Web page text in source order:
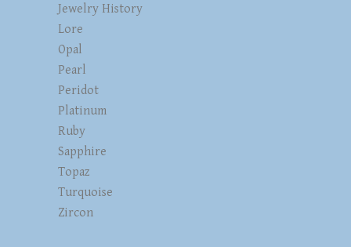
Jewelry History
Lore
Opal
Pearl
Peridot
Platinum
Ruby
Sapphire
Topaz
Turquoise
Zircon